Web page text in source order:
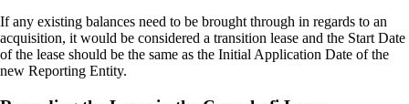
If any existing balances need to be brought through in regards to an
acquisition, it would be considered a transition lease and the Start Date
of the lease should be the same as the Initial Application Date of the
new Reporting Entity.